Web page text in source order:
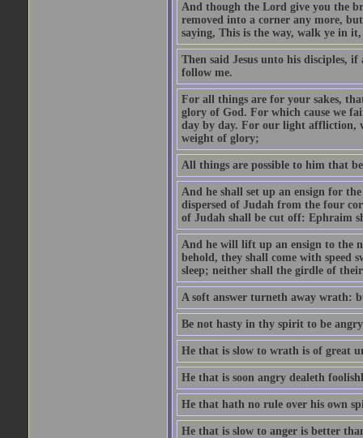
And though the Lord give you the
removed into a corner any more,
saying, This is the way, walk ye in
Then said Jesus unto his disciples,
follow me.
For all things are for your sakes,
glory of God. For which cause we
day by day. For our light affliction,
weight of glory;
All things are possible to him that
And he shall set up an ensign for
dispersed of Judah from the four
of Judah shall be cut off: Ephraim
And he will lift up an ensign to the
behold, they shall come with speed
sleep; neither shall the girdle of
A soft answer turneth away wrath:
Be not hasty in thy spirit to be
He that is slow to wrath is of great
He that is soon angry dealeth
He that hath no rule over his own
He that is slow to anger is better